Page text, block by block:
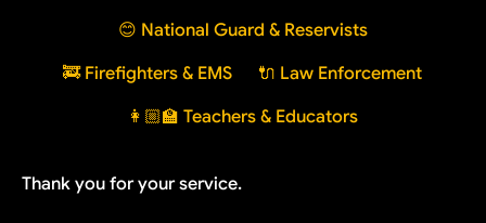
😊 National Guard & Reservists
🚒 Firefighters & EMS
🔌 Law Enforcement
👩🏼‍🏫 Teachers & Educators
Thank you for your service.